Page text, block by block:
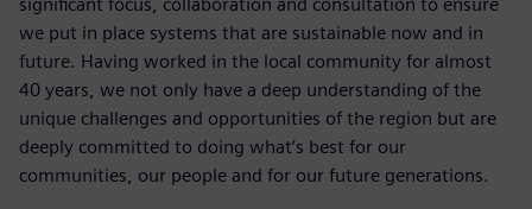
we put in place systems that are sustainable now and in
future. Having worked in the local community for almost
40 years, we not only have a deep understanding of the
unique challenges and opportunities of the region but are
deeply committed to doing what’s best for our
communities, our people and for our future generations.